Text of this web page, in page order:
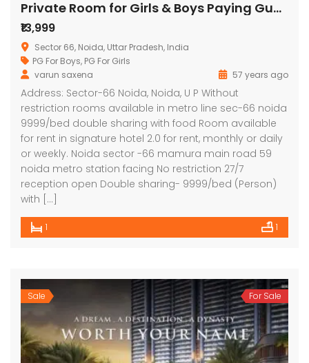
Private Room for Girls & Boys Paying Guest in 1 BHK Studio Apartment in Signature Stays
₹13,999
Sector 66, Noida, Uttar Pradesh, India
PG For Boys, PG For Girls
varun saxena
57 years ago
Address: Sector-66 Noida, Noida, U P Without
restriction rooms available in metro line sec-66 noida
9999/bed double sharing with food Room available
for rent in signature hotel 2.0 for rent, monthly or daily
or weekly. Noida sector -66 mamura main road 59
noida metro station facing No restriction 27/7
reception open Double sharing- 9999/bed (Person)
with […]
1 1
Sale For Sale